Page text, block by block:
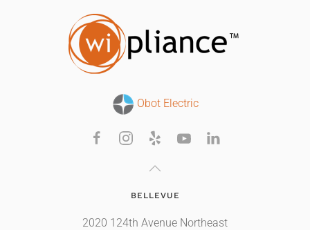
Obot Electric
BELLEVUE
2020 124th Avenue Northeast